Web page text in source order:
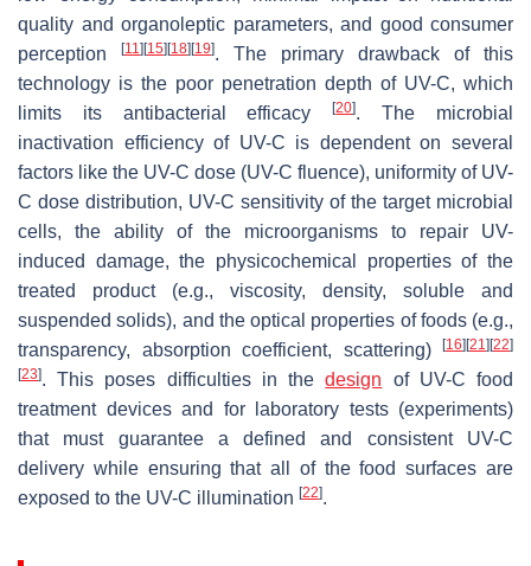
quality and organoleptic parameters, and good consumer
perception
[11] [15] [18] [19]. The primary drawback of this
technology is the poor penetration depth of UV-C, which
limits its antibacterial efficacy[20]. The microbial
inactivation efficiency of UV-C is dependent on several
factors like the UV-C dose (UV-C fluence), uniformity of UV-
C dose distribution, UV-C sensitivity of the target microbial
cells, the ability of the microorganisms to repair UV-
induced damage, the physicochemical properties of the
treated product (e.g., viscosity, density, soluble and
suspended solids), and the optical properties of foods (e.g.,
transparency, absorption coefficient, scattering)
[16] [21] [22]
[23]. This poses difficulties in thedesign of UV-C food
treatment devices and for laboratory tests (experiments)
that must guarantee a defined and consistent UV-C
delivery while ensuring that all of the food surfaces are
exposed to the UV-C illumination [22].